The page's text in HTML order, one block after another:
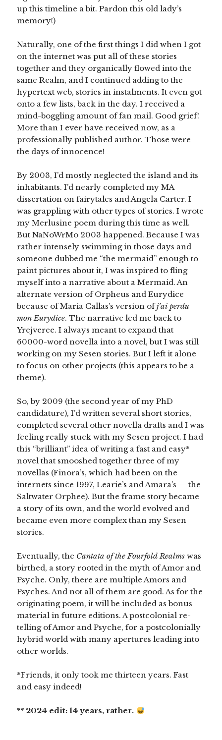
up this timeline a bit. Pardon this old lady’s
memory!)
Naturally, one of the first things I did when I got
on the internet was put all of these stories
together and they organically flowed into the
same Realm, and I continued adding to the
hypertext web, stories in instalments. It even got
onto a few lists, back in the day. I received a
mind-boggling amount of fan mail. Good grief!
More than I ever have received now, as a
professionally published author. Those were
the days of innocence!
By 2003, I’d mostly neglected the island and its
inhabitants. I’d nearly completed my MA
dissertation on fairytales and Angela Carter. I
was grappling with other types of stories. I wrote
my Merlusine poem during this time as well.
But NaNoWrMo 2003 happened. Because I was
rather intensely swimming in those days and
someone dubbed me “the mermaid” enough to
paint pictures about it, I was inspired to fling
myself into a narrative about a Mermaid. An
alternate version of Orpheus and Eurydice
because of Maria Callas’s version ofj’ai perdu
mon Eurydice. The narrative led me back to
Yrejveree. I always meant to expand that
60000-word novella into a novel, but I was still
working on my Sesen stories. But I left it alone
to focus on other projects (this appears to be a
theme).
So, by 2009 (the second year of my PhD
candidature), I’d written several short stories,
completed several other novella drafts and I was
feeling really stuck with my Sesen project. I had
this “brilliant” idea of writing a fast and easy*
novel that smooshed together three of my
novellas (Finora’s, which had been on the
internets since 1997, Learie’s and Amara’s — the
Saltwater Orphee). But the frame story became
a story of its own, and the world evolved and
became even more complex than my Sesen
stories.
Eventually, the Cantata of the Fourfold Realms was
birthed, a story rooted in the myth of Amor and
Psyche. Only, there are multiple Amors and
Psyches. And not all of them are good. As for the
originating poem, it will be included as bonus
material in future editions. A postcolonial re-
telling of Amor and Psyche, for a postcolonially
hybrid world with many apertures leading into
other worlds.
*Friends, it only took me thirteen years. Fast
and easy indeed!
** 2024 edit: 14 years, rather.